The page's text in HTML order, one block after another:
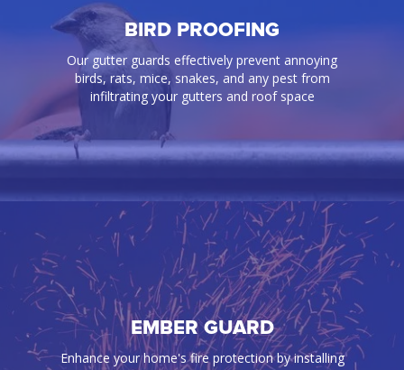
BIRD PROOFING
Our gutter guards effectively prevent annoying
birds, rats, mice, snakes, and any pest from
infiltrating your gutters and roof space
BIRD PROOFING
Our gutter guards effectively prevent annoying
birds, rats, mice, snakes, and any pest from
EMBER GUARD
Enhance your home's fire protection by installing